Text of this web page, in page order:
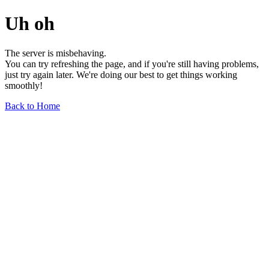
Uh oh
The server is misbehaving.
You can try refreshing the page, and if you're still having problems,
just try again later. We're doing our best to get things working
smoothly!
Back to Home